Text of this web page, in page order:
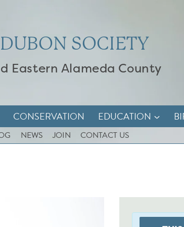
SOCIETY
Eastern Alameda County
CONSERVATION EDUCATION
NEWS JOIN CONTACT US